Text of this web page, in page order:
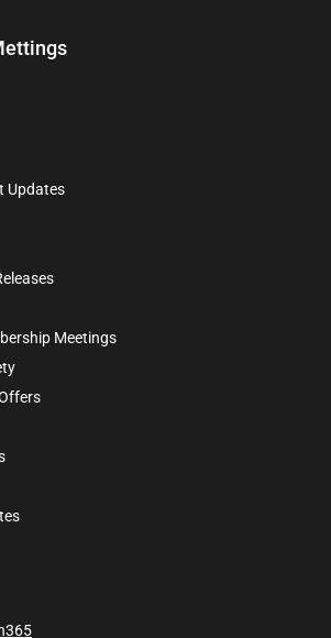
Updates
Meetings